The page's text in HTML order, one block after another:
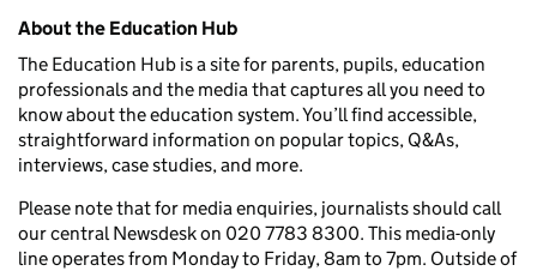
Related content and links
About the Education Hub
The Education Hub is a site for parents, pupils, education
professionals and the media that captures all you need to
know about the education system. You’ll find accessible,
straightforward information on popular topics, Q&As,
interviews, case studies, and more.
Please note that for media enquiries, journalists should call
our central Newsdesk on 020 7783 8300. This media-only
line operates from Monday to Friday, 8am to 7pm. Outside of